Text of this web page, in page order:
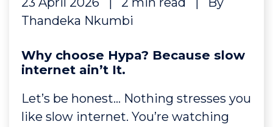
Thandeka Nkumbi
Why choose Hypa? Because slow
internet ain’t It.
Let’s be honest… Nothing stresses you
like slow internet. You’re watching